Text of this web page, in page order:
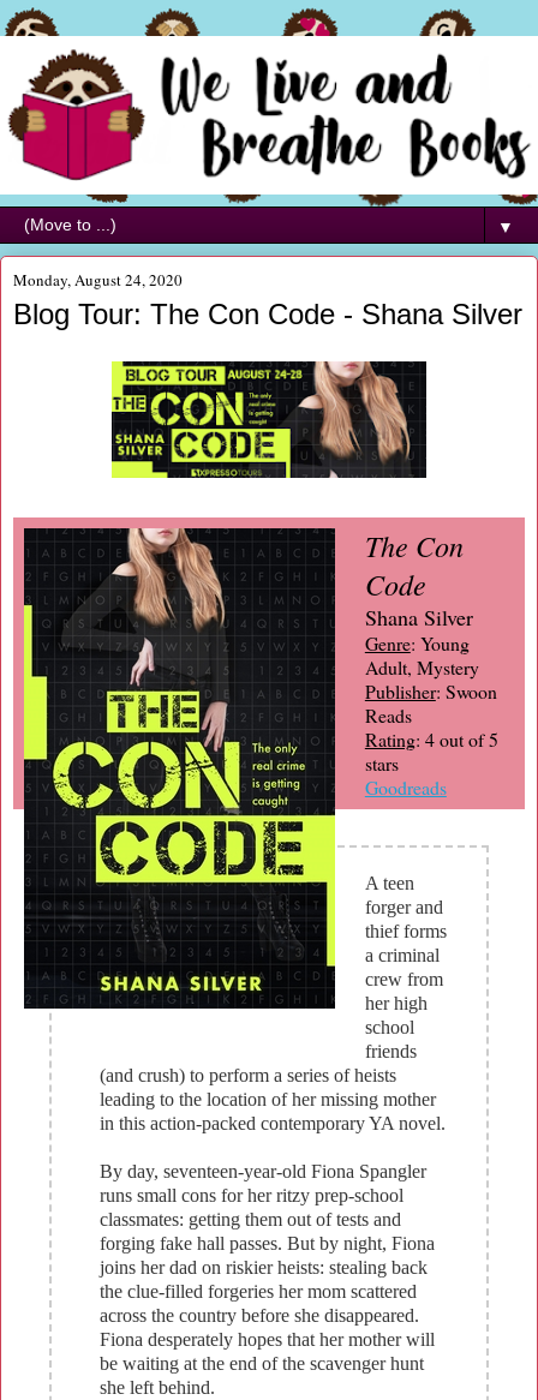
▼
Monday, August 24, 2020
Blog Tour: The Con Code - Shana Silver
The Con
Code
Shana Silver
Genre: Young
Adult, Mystery
Publisher: Swoon
Reads
Rating: 4 out of 5
stars
Goodreads
A teen
forger and
thief forms
a criminal
crew from
her high
school
friends
(and crush) to perform a series of heists
leading to the location of her missing mother
in this action-packed contemporary YA novel.
By day, seventeen-year-old Fiona Spangler
runs small cons for her ritzy prep-school
classmates: getting them out of tests and
forging fake hall passes. But by night, Fiona
joins her dad on riskier heists: stealing back
the clue-filled forgeries her mom scattered
across the country before she disappeared.
Fiona desperately hopes that her mother will
be waiting at the end of the scavenger hunt
she left behind.